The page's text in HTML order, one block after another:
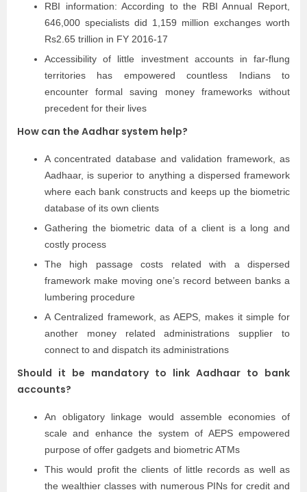
RBI information: According to the RBI Annual Report,
646,000 specialists did 1,159 million exchanges worth
Rs2.65 trillion in FY 2016-17
Accessibility of little investment accounts in far-flung
territories has empowered countless Indians to
encounter formal saving money frameworks without
precedent for their lives
How can the Aadhar system help?
A concentrated database and validation framework, as
Aadhaar, is superior to anything a dispersed framework
where each bank constructs and keeps up the biometric
database of its own clients
Gathering the biometric data of a client is a long and
costly process
The high passage costs related with a dispersed
framework make moving one’s record between banks a
lumbering procedure
A Centralized framework, as AEPS, makes it simple for
another money related administrations supplier to
connect to and dispatch its administrations
Should it be mandatory to link Aadhaar to bank
accounts?
An obligatory linkage would assemble economies of
scale and enhance the system of AEPS empowered
purpose of offer gadgets and biometric ATMs
This would profit the clients of little records as well as
the wealthier classes with numerous PINs for credit and